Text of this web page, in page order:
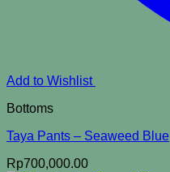
Add to Wishlist
Bottoms
Taya Pants – Seaweed Blue
Rp700,000.00